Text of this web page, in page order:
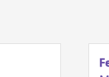
Fellow,